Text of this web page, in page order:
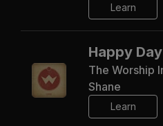
Learn
Happy Day
The Worship
Shane
Learn